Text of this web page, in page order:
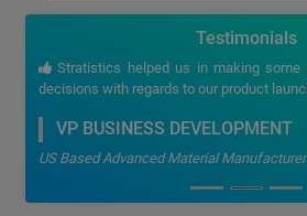
Testimonials
Stratistics helped us in making
decisions with regards to our product
VP BUSINESS DEVELOPMENT
US Based Advanced Material Manufacturer